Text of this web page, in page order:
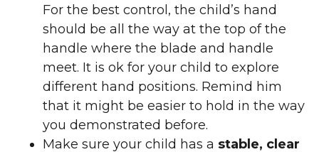
For the best control, the child’s hand
should be all the way at the top of the
handle where the blade and handle
meet. It is ok for your child to explore
different hand positions. Remind him
that it might be easier to hold in the way
you demonstrated before.
Make sure your child has a stable, clear